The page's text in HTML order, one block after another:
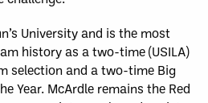
University and is the most
history as a two-time (USILA)
selection and a two-time Big
Year. McArdle remains the Red